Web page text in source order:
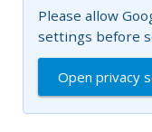
Please allow
settings before
Open privacy